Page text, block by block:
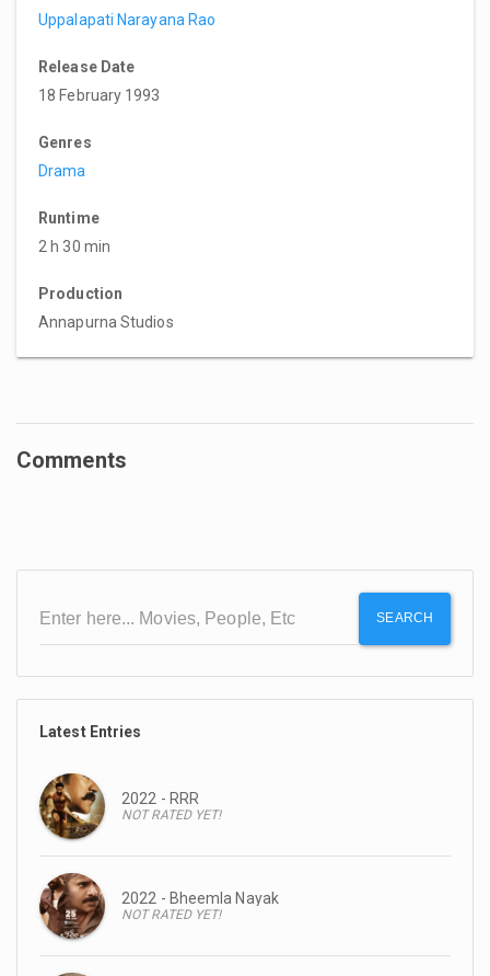
Uppalapati Narayana Rao
Release Date
18 February 1993
Genres
Drama
Runtime
2 h 30 min
Production
Annapurna Studios
Comments
SEARCH
Latest Entries
2022 - RRR
NOT RATED YET!
2022 - Bheemla Nayak
NOT RATED YET!